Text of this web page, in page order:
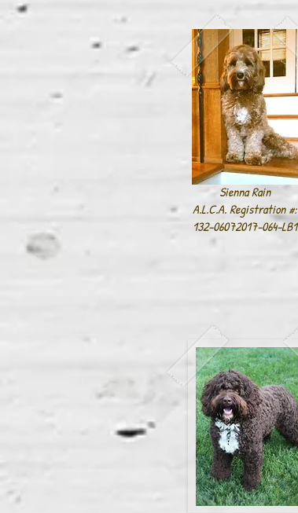
Sienna Rain
A.L.C.A. Registration #:
132-06072017-064-LB1